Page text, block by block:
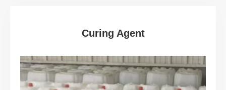
Curing Agent